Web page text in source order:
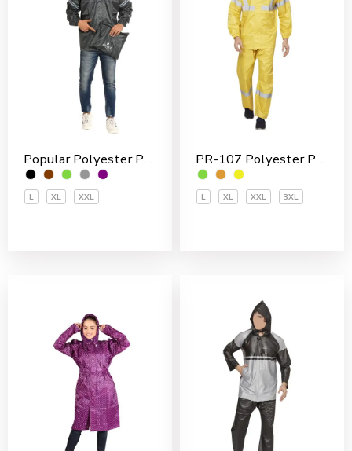
Popular Polyester PVC Coated Men’s Rain Jakcet
L XL XXL
PR-107 Polyester PVC Coated Men’s Rain Suit
L XL XXL 3XL